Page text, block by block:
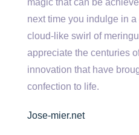
next time you indulge in
cloud-like swirl of
appreciate the centuries
innovation that have
confection to life.
Jose-mier.net